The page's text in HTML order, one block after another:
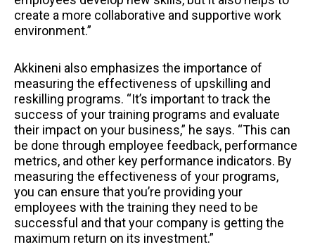
create a more collaborative and supportive work
environment.”
Akkineni also emphasizes the importance of
measuring the effectiveness of upskilling and
reskilling programs. “It’s important to track the
success of your training programs and evaluate
their impact on your business,” he says. “This can
be done through employee feedback, performance
metrics, and other key performance indicators. By
measuring the effectiveness of your programs,
you can ensure that you’re providing your
employees with the training they need to be
successful and that your company is getting the
maximum return on its investment.”